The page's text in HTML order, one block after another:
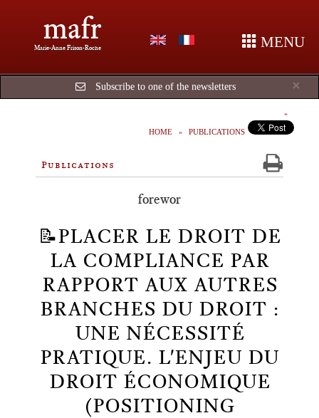
mafr
Marie-Anne Frison-Roche MENU
×
Subscribe to one of the newsletters
HOME PUBLICATIONS
Publications
forewor
📝PLACER LE DROIT DE
LA COMPLIANCE PAR
RAPPORT AUX AUTRES
BRANCHES DU DROIT :
UNE NÉCESSITÉ
PRATIQUE. L'ENJEU DU
DROIT ÉCONOMIQUE
(POSITIONING